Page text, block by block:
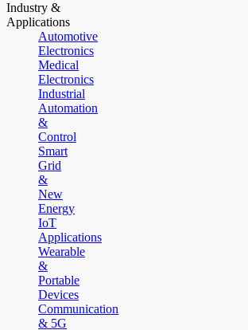
Industry &
Applications
Automotive
Electronics
Medical
Electronics
Industrial
Automation
&
Control
Smart
Grid
&
New
Energy
IoT
Applications
Wearable
&
Portable
Devices
Communication
& 5G